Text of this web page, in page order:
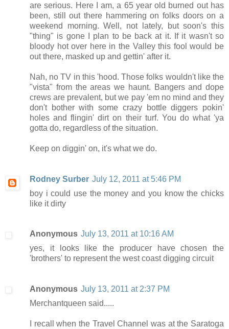
are serious. Here I am, a 65 year old burned out has
been, still out there hammering on folks doors on a
weekend morning. Well, not lately, but soon's this
"thing" is gone I plan to be back at it. If it wasn't so
bloody hot over here in the Valley this fool would be
out there, masked up and gettin' after it.
Nah, no TV in this 'hood. Those folks wouldn't like the
"vista" from the areas we haunt. Bangers and dope
crews are prevalent, but we pay 'em no mind and they
don't bother with some crazy bottle diggers pokin'
holes and flingin' dirt on their turf. You do what 'ya
gotta do, regardless of the situation.
Keep on diggin' on, it's what we do.
Rodney Surber July 12, 2011 at 5:46 PM
boy i could use the money and you know the chicks
like it dirty
Anonymous July 13, 2011 at 10:16 AM
yes, it looks like the producer have chosen the
'brothers' to represent the west coast digging circuit
Anonymous July 13, 2011 at 2:37 PM
Merchantqueen said.....
I recall when the Travel Channel was at the Saratoga